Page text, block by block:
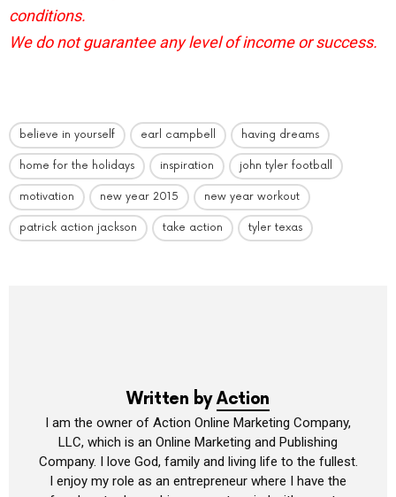
conditions.
We do not guarantee any level of income or success.
believe in yourself earl campbell having dreams
home for the holidays inspiration john tyler football
motivation new year 2015 new year workout
patrick action jackson take action tyler texas
Written byAction
I am the owner of Action Online Marketing Company,
LLC, which is an Online Marketing and Publishing
Company. I love God, family and living life to the fullest.
I enjoy my role as an entrepreneur where I have the